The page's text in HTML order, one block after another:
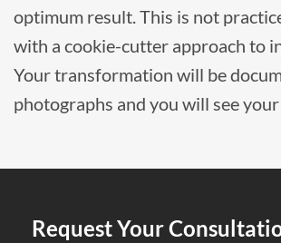
optimum result. This is not
with a cookie-cutter approach to
Your transformation will be
photographs and you will see
Request Your